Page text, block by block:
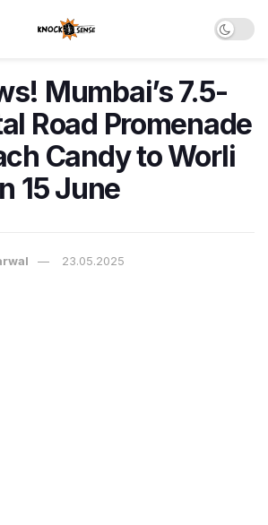
Mumbai’s 7.5-
Road Promenade
Candy to Worli
15 June
23.05.2025